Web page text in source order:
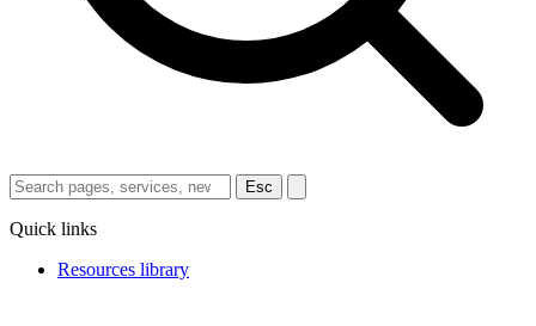
Esc
Quick links
Resources library